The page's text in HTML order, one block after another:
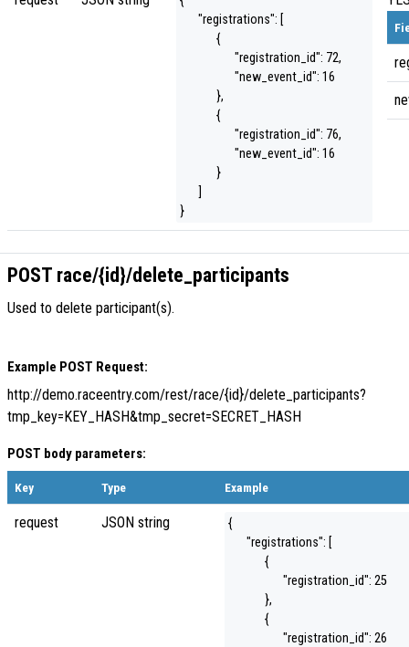
"registrations": [
{
"registration_id": 72,
"new_event_id": 16
},
{
"registration_id": 76,
"new_event_id": 16
}
]
}
POST race/{id}/delete_participants
Used to delete participant(s).
Example POST Request:
http://demo.raceentry.com/rest/race/{id}/delete_participants?
tmp_key=KEY_HASH&tmp_secret=SECRET_HASH
POST body parameters:
Key Type Example
request JSON string
{
"registrations": [
{
"registration_id": 25
},
{
"registration_id": 26